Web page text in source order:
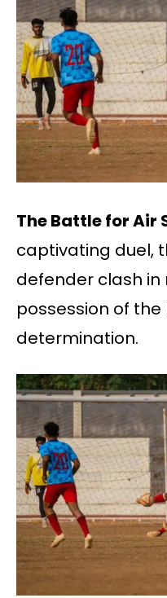
The Battle for Air
captivating duel,
defender clash
possession of
determination.